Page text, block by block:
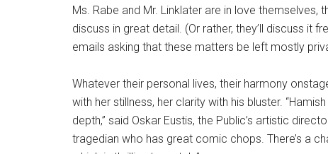
Ms. Rabe and Mr. Linklater are in love themselves,
discuss in great detail. (Or rather, they’ll discuss it
emails asking that these matters be left mostly
Whatever their personal lives, their harmony
with her stillness, her clarity with his bluster.
depth,” said Oskar Eustis, the Public’s artistic
tragedian who has great comic chops. There’s a